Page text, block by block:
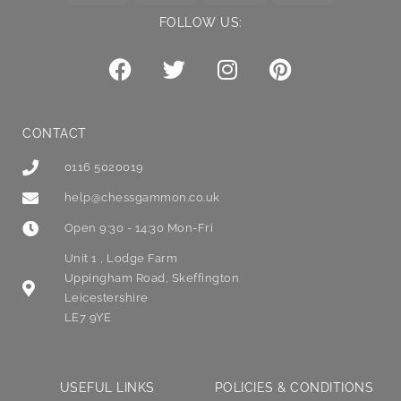
FOLLOW US:
CONTACT
0116 5020019
help@chessgammon.co.uk
Open 9:30 - 14:30 Mon-Fri
Unit 1 , Lodge Farm
Uppingham Road, Skeffington
Leicestershire
LE7 9YE
USEFUL LINKS POLICIES & CONDITIONS